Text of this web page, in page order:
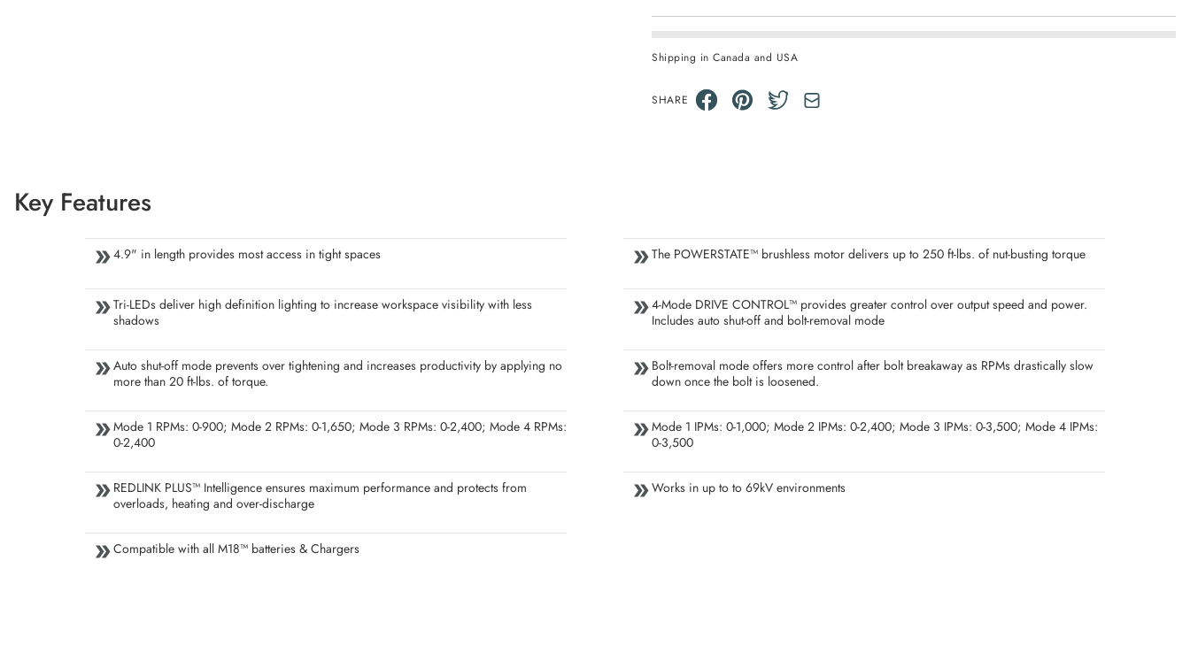
Shipping in Canada and USA
SHARE
Key Features
4.9" in length provides most access in tight spaces The POWERSTATE™ brushless motor delivers up to 250 ft-lbs. of nut-busting torque
Tri-LEDs deliver high definition lighting to increase workspace visibility with less
shadows
4-Mode DRIVE CONTROL™ provides greater control over output speed and power.
Includes auto shut-off and bolt-removal mode
Auto shut-off mode prevents over tightening and increases productivity by applying no
more than 20 ft-lbs. of torque.
Bolt-removal mode offers more control after bolt breakaway as RPMs drastically slow
down once the bolt is loosened.
Mode 1 RPMs: 0-900; Mode 2 RPMs: 0-1,650; Mode 3 RPMs: 0-2,400; Mode 4 RPMs:
0-2,400
Mode 1 IPMs: 0-1,000; Mode 2 IPMs: 0-2,400; Mode 3 IPMs: 0-3,500; Mode 4 IPMs:
0-3,500
REDLINK PLUS™ Intelligence ensures maximum performance and protects from
overloads, heating and over-discharge
Works in up to to 69kV environments
Compatible with all M18™ batteries & Chargers